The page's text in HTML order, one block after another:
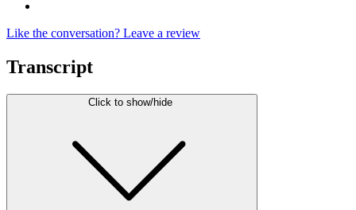
Like the conversation? Leave a review
Transcript
Click to show/hide